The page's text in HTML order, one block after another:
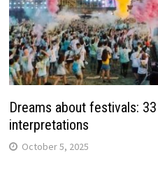
Dreams about festivals:
interpretations
October 5, 2025